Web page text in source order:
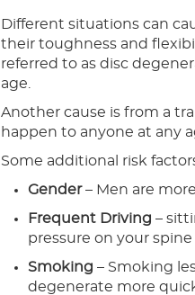
Different situations can
their toughness and
referred to as disc
age.
Another cause is from a
happen to anyone at any
Some additional risk
Gender– Men are
Frequent Driving –
pressure on your
Smoking – Smoking
degenerate more